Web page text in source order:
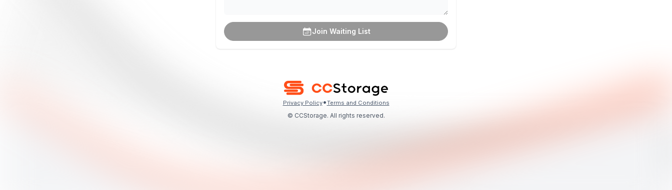
Join Waiting List
Privacy Policy•Terms and Conditions
© CCStorage. All rights reserved.